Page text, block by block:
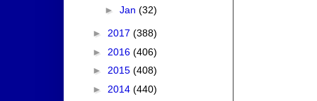
► Jan (32)
► 2017 (388)
► 2016 (406)
► 2015 (408)
► 2014 (440)